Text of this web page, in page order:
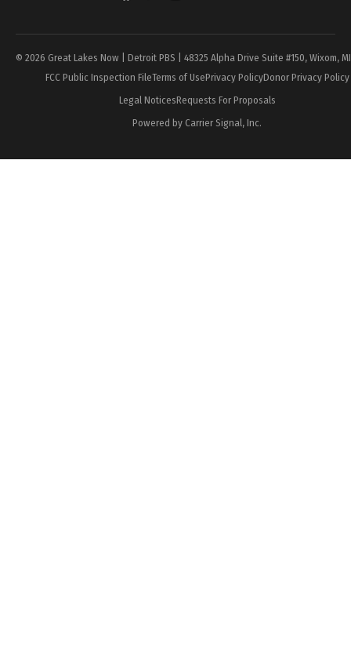
© 2026 Great Lakes Now | Detroit PBS | 48325 Alpha Drive Suite #150, Wixom,
FCC Public Inspection FileTerms of UsePrivacy PolicyDonor Privacy Policy
Legal NoticesRequests For Proposals
Powered by Carrier Signal, Inc.